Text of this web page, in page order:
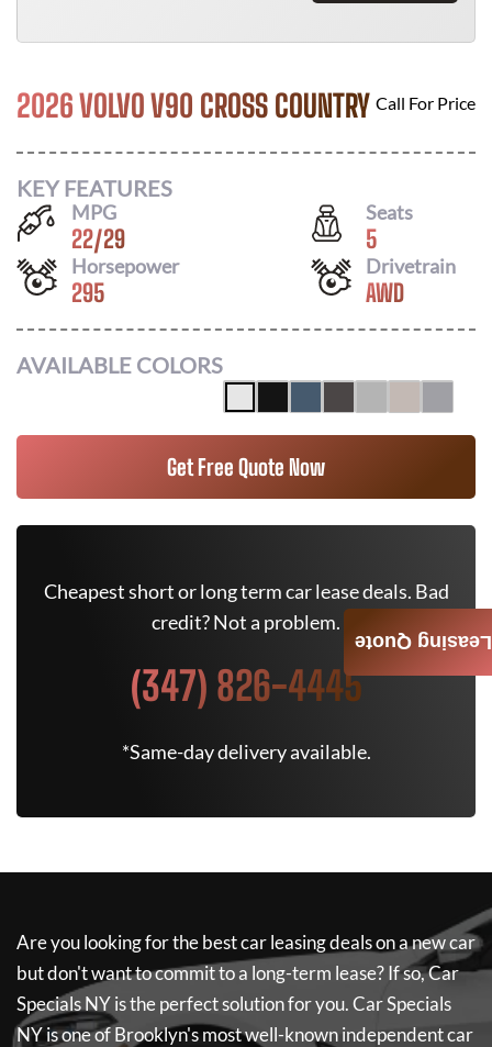
2026 VOLVO V90 CROSS COUNTRY Call For Price
KEY FEATURES
MPG
22/29
Seats
5
Horsepower
295
Drivetrain
AWD
AVAILABLE COLORS
Get Free Quote Now
Cheapest short or long term car lease deals. Bad
credit? Not a problem.
(347) 826-4445
*Same-day delivery available.
Are you looking for the best car leasing deals on a new car
but don't want to commit to a long-term lease? If so,Car
Specials NYis the perfect solution for you.Car Specials
NYis one of Brooklyn's most well-known independent car
Leasing Quote